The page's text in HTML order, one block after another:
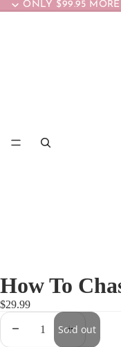
ONLY $99.95
How To
$29.99
Sold out